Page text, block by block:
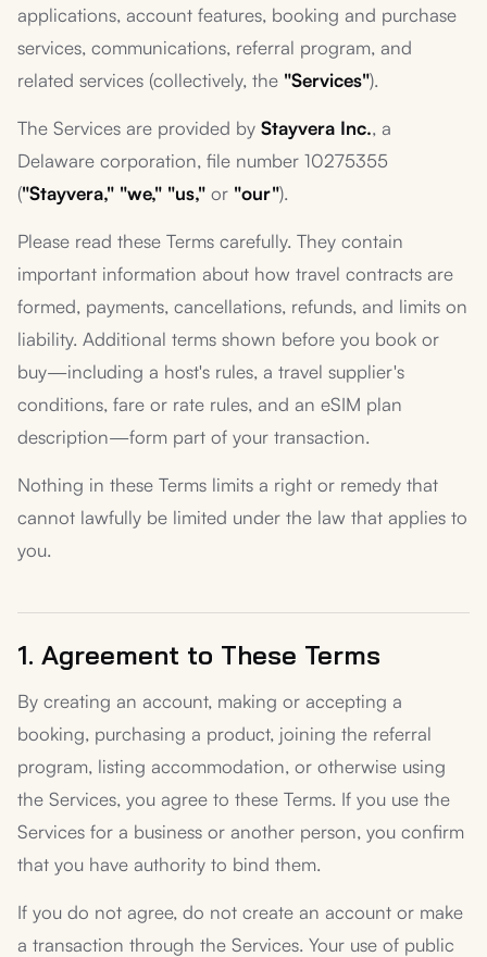
applications, account features, booking and purchase
services, communications, referral program, and
related services (collectively, the "Services").
The Services are provided by Stayvera Inc., a
Delaware corporation, file number 10275355
("Stayvera," "we," "us," or "our").
Please read these Terms carefully. They contain
important information about how travel contracts are
formed, payments, cancellations, refunds, and limits on
liability. Additional terms shown before you book or
buy—including a host's rules, a travel supplier's
conditions, fare or rate rules, and an eSIM plan
description—form part of your transaction.
Nothing in these Terms limits a right or remedy that
cannot lawfully be limited under the law that applies to
you.
1. Agreement to These Terms
By creating an account, making or accepting a
booking, purchasing a product, joining the referral
program, listing accommodation, or otherwise using
the Services, you agree to these Terms. If you use the
Services for a business or another person, you confirm
that you have authority to bind them.
If you do not agree, do not create an account or make
a transaction through the Services. Your use of public